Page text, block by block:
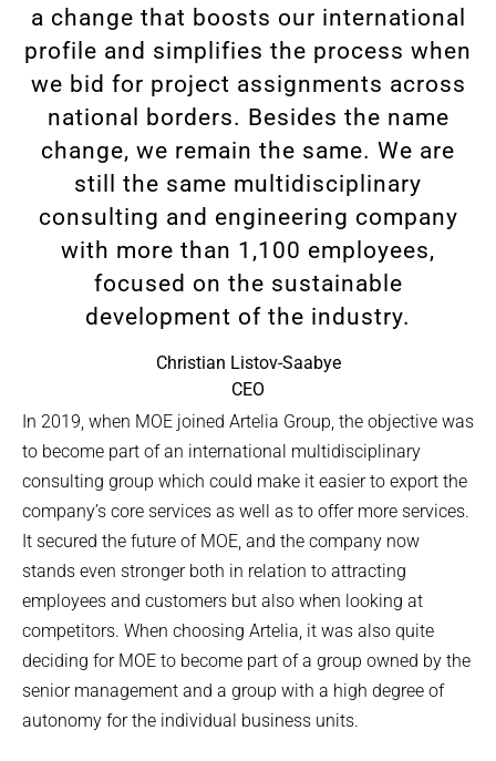
a change that boosts our international
profile and simplifies the process when
we bid for project assignments across
national borders. Besides the name
change, we remain the same. We are
still the same multidisciplinary
consulting and engineering company
with more than 1,100 employees,
focused on the sustainable
development of the industry.
Christian Listov-Saabye
CEO
In 2019, when MOE joined Artelia Group, the objective was
to become part of an international multidisciplinary
consulting group which could make it easier to export the
company’s core services as well as to offer more services.
It secured the future of MOE, and the company now
stands even stronger both in relation to attracting
employees and customers but also when looking at
competitors. When choosing Artelia, it was also quite
deciding for MOE to become part of a group owned by the
senior management and a group with a high degree of
autonomy for the individual business units.